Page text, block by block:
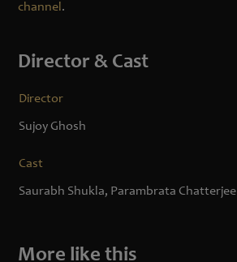
channel .
Director & Cast
Director
Sujoy Ghosh
Cast
Saurabh Shukla, Parambrata Chatterjee
More like this